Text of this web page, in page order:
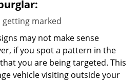
getting marked
may not make sense
if you spot a pattern in the
you are being targeted. This
vehicle visiting outside your